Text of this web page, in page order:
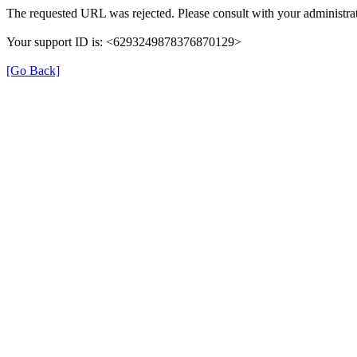
The requested URL was rejected. Please consult with your
Your support ID is: <6293249878376870129>
[Go Back]